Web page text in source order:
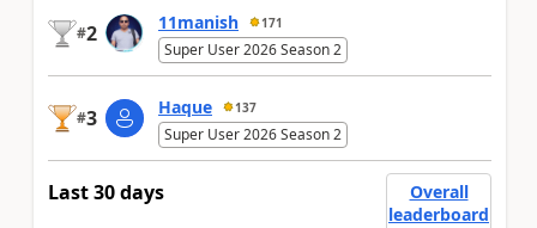
#2 11manish 171
Super User 2026 Season 2
#3 Haque 137
Super User 2026 Season 2
Last 30 days
Overall
leaderboard